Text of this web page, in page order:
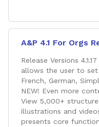
A&P 4.1 For Orgs
Release Versions
allows the user to
French, German,
NEW! Even more
View 5,000+
illustrations and
presents core